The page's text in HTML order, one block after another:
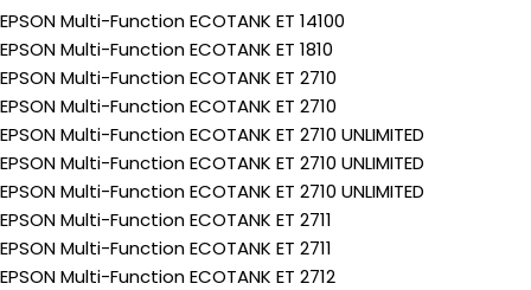
EPSON Multi-Function ECOTANK ET 14100
EPSON Multi-Function ECOTANK ET 1810
EPSON Multi-Function ECOTANK ET 2710
EPSON Multi-Function ECOTANK ET 2710
EPSON Multi-Function ECOTANK ET 2710 UNLIMITED
EPSON Multi-Function ECOTANK ET 2710 UNLIMITED
EPSON Multi-Function ECOTANK ET 2710 UNLIMITED
EPSON Multi-Function ECOTANK ET 2711
EPSON Multi-Function ECOTANK ET 2711
EPSON Multi-Function ECOTANK ET 2712